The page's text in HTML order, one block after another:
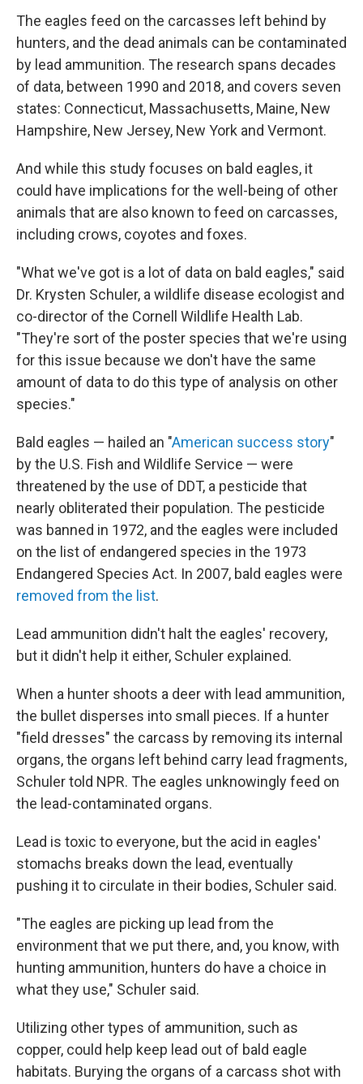
The eagles feed on the carcasses left behind by
hunters, and the dead animals can be contaminated
by lead ammunition. The research spans decades
of data, between 1990 and 2018, and covers seven
states: Connecticut, Massachusetts, Maine, New
Hampshire, New Jersey, New York and Vermont.
And while this study focuses on bald eagles, it
could have implications for the well-being of other
animals that are also known to feed on carcasses,
including crows, coyotes and foxes.
"What we've got is a lot of data on bald eagles," said
Dr. Krysten Schuler, a wildlife disease ecologist and
co-director of the Cornell Wildlife Health Lab.
"They're sort of the poster species that we're using
for this issue because we don't have the same
amount of data to do this type of analysis on other
species."
Bald eagles — hailed an "American success story"
by the U.S. Fish and Wildlife Service — were
threatened by the use of DDT, a pesticide that
nearly obliterated their population. The pesticide
was banned in 1972, and the eagles were included
on the list of endangered species in the 1973
Endangered Species Act. In 2007, bald eagles were
removed from the list.
Lead ammunition didn't halt the eagles' recovery,
but it didn't help it either, Schuler explained.
When a hunter shoots a deer with lead ammunition,
the bullet disperses into small pieces. If a hunter
"field dresses" the carcass by removing its internal
organs, the organs left behind carry lead fragments,
Schuler told NPR. The eagles unknowingly feed on
the lead-contaminated organs.
Lead is toxic to everyone, but the acid in eagles'
stomachs breaks down the lead, eventually
pushing it to circulate in their bodies, Schuler said.
"The eagles are picking up lead from the
environment that we put there, and, you know, with
hunting ammunition, hunters do have a choice in
what they use," Schuler said.
Utilizing other types of ammunition, such as
copper, could help keep lead out of bald eagle
habitats. Burying the organs of a carcass shot with